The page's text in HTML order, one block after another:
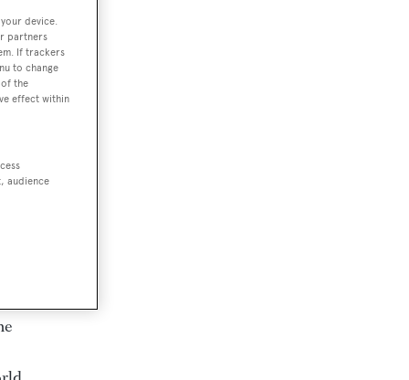
device.
partners
If trackers
to change
the
effect within
audience